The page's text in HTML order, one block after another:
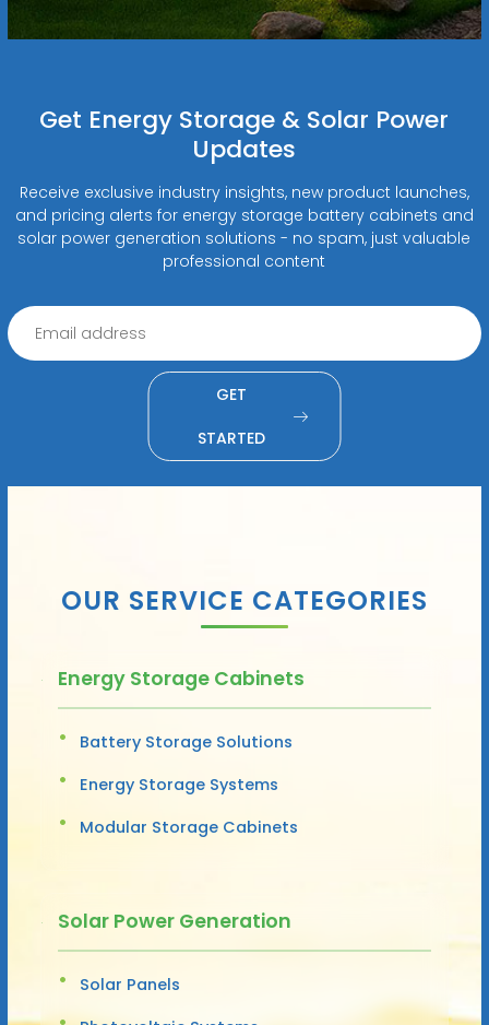
Get Energy Storage & Solar Power
Updates
Receive exclusive industry insights, new product launches,
and pricing alerts for energy storage battery cabinets and
solar power generation solutions - no spam, just valuable
professional content
GET
STARTED
OUR SERVICE CATEGORIES
Energy Storage Cabinets
Battery Storage Solutions
Energy Storage Systems
Modular Storage Cabinets
Solar Power Generation
Solar Panels